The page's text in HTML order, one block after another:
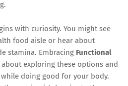
with curiosity. You might see
food aisle or hear about
stamina. Embracing Functional
about exploring these options and
doing good for your body.